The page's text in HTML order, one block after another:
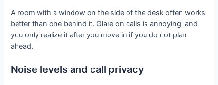
A room with a window on the side of the desk often works
better than one behind it. Glare on calls is annoying, and
you only realize it after you move in if you do not plan
ahead.
Noise levels and call privacy